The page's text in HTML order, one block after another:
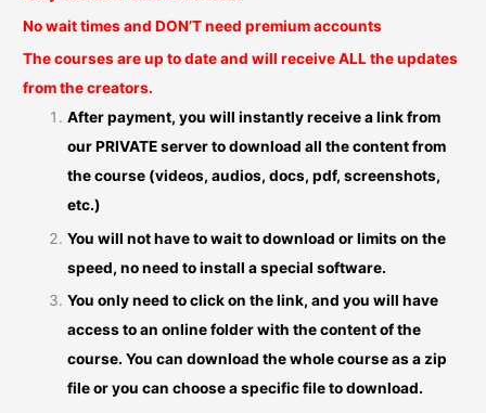
No wait times and DON’T need premium accounts
The courses are up to date and will receive ALL the updates
from the creators.
After payment, you will instantly receive a link from
our PRIVATE server to download all the content from
the course (videos, audios, docs, pdf, screenshots,
etc.)
You will not have to wait to download or limits on the
speed, no need to install a special software.
You only need to click on the link, and you will have
access to an online folder with the content of the
course. You can download the whole course as a zip
file or you can choose a specific file to download.